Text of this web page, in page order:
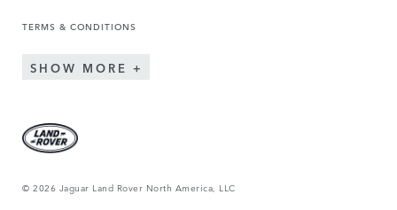
TERMS & CONDITIONS
SHOW MORE
© 2026 Jaguar Land Rover North America, LLC